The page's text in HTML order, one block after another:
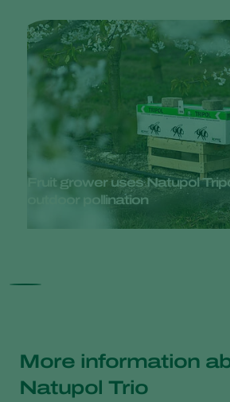
Fruit grower uses Natupol
outdoor pollination
More information
Natupol Trio